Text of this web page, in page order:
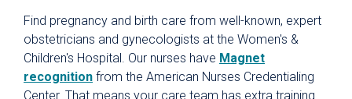
Find pregnancy and birth care from well-known, expert
obstetricians and gynecologists at the Women's &
Children's Hospital. Our nurses have Magnet
recognition from the American Nurses Credentialing
Center. That means your care team has extra training